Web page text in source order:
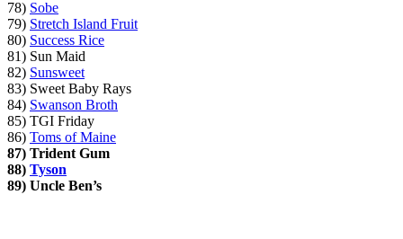
78) Sobe
79) Stretch Island Fruit
80) Success Rice
81) Sun Maid
82) Sunsweet
83) Sweet Baby Rays
84) Swanson Broth
85) TGI Friday
86) Toms of Maine
87) Trident Gum
88) Tyson
89) Uncle Ben’s